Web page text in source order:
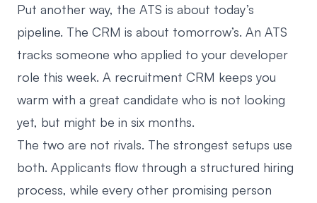
Put another way, the ATS is about today’s
pipeline. The CRM is about tomorrow’s. An ATS
tracks someone who applied to your developer
role this week. A recruitment CRM keeps you
warm with a great candidate who is not looking
yet, but might be in six months.
The two are not rivals. The strongest setups use
both. Applicants flow through a structured hiring
process, while every other promising person